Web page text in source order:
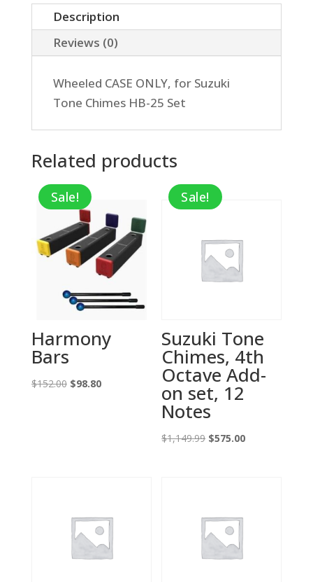
Wheels,
CASE
ONLY
Description
Reviews (0)
Wheeled CASE ONLY, for Suzuki
Tone Chimes HB-25 Set
Related products
Sale!
Harmony
Bars
$152.00 Original
$98.80Current
Sale!
Suzuki Tone
Chimes, 4th
Octave Add-
on set, 12
Notes
$1,149.99 Original
$575.00Current